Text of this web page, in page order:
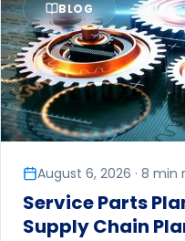
BLOG
August 6, 2026 · 8 min
Service Parts
Supply Chain